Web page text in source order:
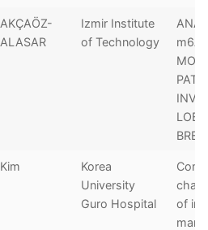
AKÇAÖZ-
ALASAR
Izmir Institute
of Technology
m6A
Kim
Korea
University
Guro Hospital
of